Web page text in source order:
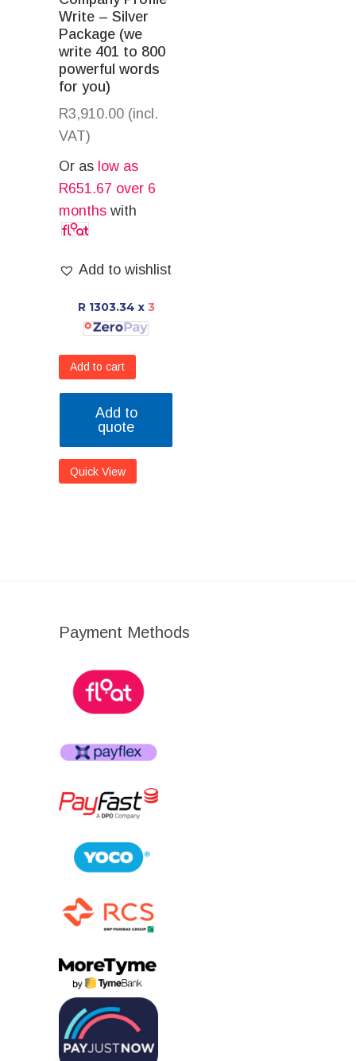
Write – Silver
Package (we
write 401 to 800
powerful words
for you)
R3,910.00 (incl.
VAT)
Or as low as
R651.67 over 6
months with
Add to wishlist
R 1303.34 x 3
Add to cart
Add to
quote
Quick View
Payment Methods